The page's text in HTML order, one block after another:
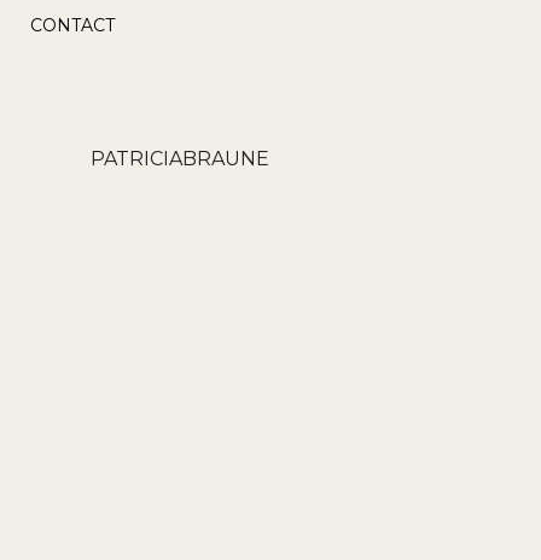
CONTACT
PATRICIABRAUNE